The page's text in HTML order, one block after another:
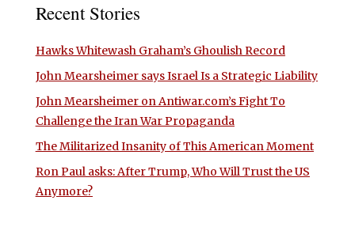
Recent Stories
Hawks Whitewash Graham’s Ghoulish Record
John Mearsheimer says Israel Is a Strategic Liability
John Mearsheimer on Antiwar.com’s Fight To
Challenge the Iran War Propaganda
The Militarized Insanity of This American Moment
Ron Paul asks: After Trump, Who Will Trust the US
Anymore?